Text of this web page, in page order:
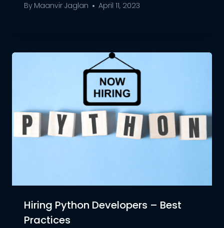
By Maanvir Jaglan April 11, 2023
Hiring Python Developers – Best
Practices